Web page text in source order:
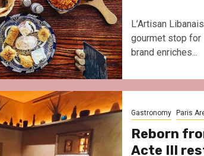
L’Artisan
gourmet stop for
brand enriches...
Gastronomy Paris
Reborn
Acte III